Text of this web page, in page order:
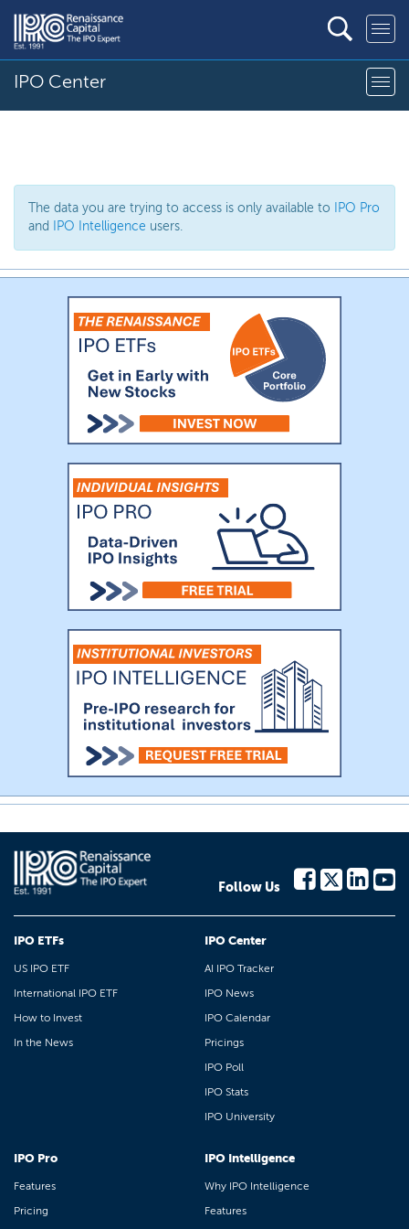
IPO Center
The data you are trying to access is only available to
IPO Pro
and
IPO Intelligence users.
Follow Us
IPO ETFs
US IPO ETF
International IPO ETF
How to Invest
In the News
IPO Center
AI IPO Tracker
IPO News
IPO Calendar
Pricings
IPO Poll
IPO Stats
IPO University
IPO Pro
Features
Pricing
IPO Intelligence
Why IPO Intelligence
Features